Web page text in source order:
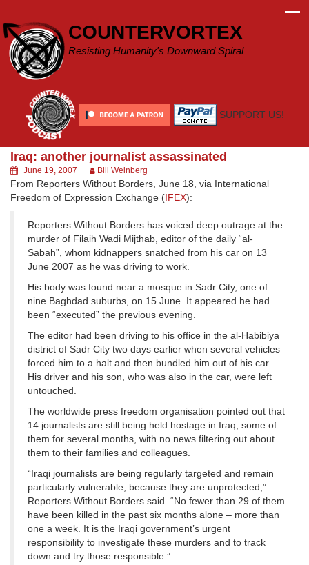
content
COUNTERVORTEX
Resisting Humanity's Downward Spiral
SUPPORT US!
Iraq: another journalist assassinated
June 19, 2007 Bill Weinberg
From Reporters Without Borders, June 18, via International
Freedom of Expression Exchange (IFEX):
Reporters Without Borders has voiced deep outrage at the
murder of Filaih Wadi Mijthab, editor of the daily “al-
Sabah”, whom kidnappers snatched from his car on 13
June 2007 as he was driving to work.
His body was found near a mosque in Sadr City, one of
nine Baghdad suburbs, on 15 June. It appeared he had
been “executed” the previous evening.
The editor had been driving to his office in the al-Habibiya
district of Sadr City two days earlier when several vehicles
forced him to a halt and then bundled him out of his car.
His driver and his son, who was also in the car, were left
untouched.
The worldwide press freedom organisation pointed out that
14 journalists are still being held hostage in Iraq, some of
them for several months, with no news filtering out about
them to their families and colleagues.
“Iraqi journalists are being regularly targeted and remain
particularly vulnerable, because they are unprotected,”
Reporters Without Borders said. “No fewer than 29 of them
have been killed in the past six months alone – more than
one a week. It is the Iraqi government’s urgent
responsibility to investigate these murders and to track
down and try those responsible.”